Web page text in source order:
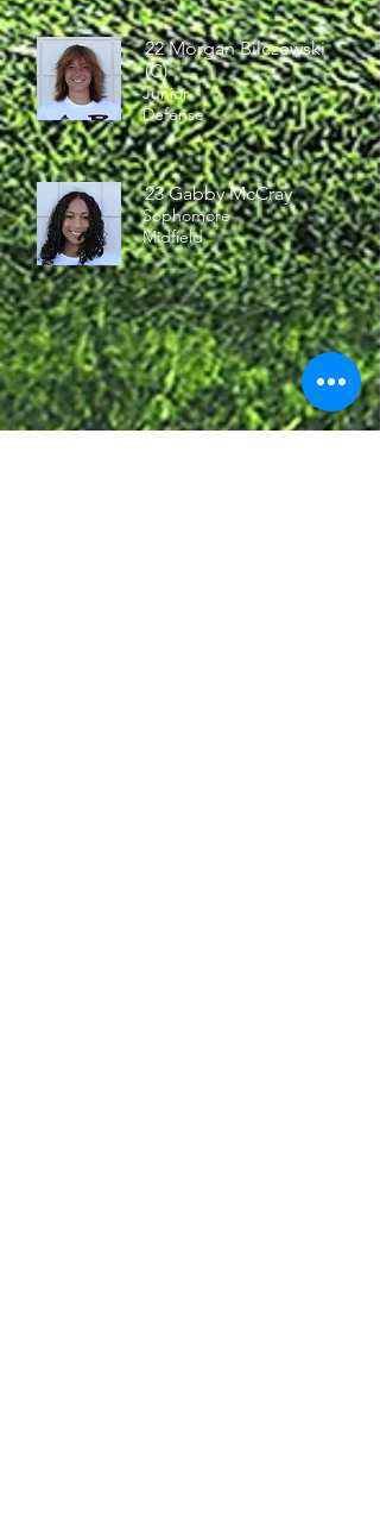
22 Morgan Bilczewski
(C)
Junior
Defense
23 Gabby McCray
Sophomore
Midfield